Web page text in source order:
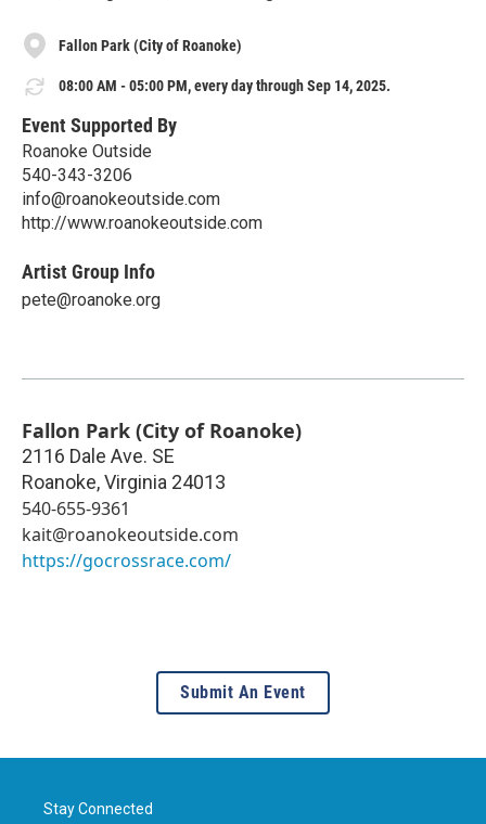
Fallon Park (City of Roanoke)
08:00 AM - 05:00 PM, every day through Sep 14, 2025.
Event Supported By
Roanoke Outside
540-343-3206
info@roanokeoutside.com
http://www.roanokeoutside.com
Artist Group Info
pete@roanoke.org
Fallon Park (City of Roanoke)
2116 Dale Ave. SE
Roanoke,Virginia 24013
540-655-9361
kait@roanokeoutside.com
https://gocrossrace.com/
Submit An Event
Stay Connected